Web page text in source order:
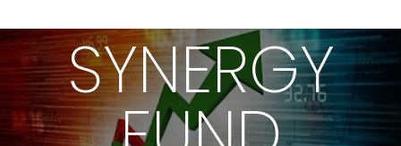
SYNERGY